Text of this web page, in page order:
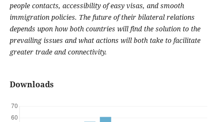
people contacts, accessibility of easy visas, and smooth
immigration policies. The future of their bilateral relations
depends upon how both countries will find the solution to the
prevailing issues and what actions will both take to facilitate
greater trade and connectivity.
Downloads